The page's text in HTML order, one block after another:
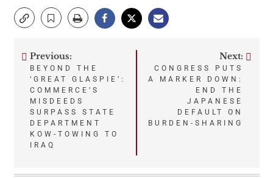
Post
navigation
Previous:
BEYOND THE
‘GREAT GLASPIE’:
COMMERCE’S
MISDEEDS
SURPASS STATE
DEPARTMENT
KOW-TOWING TO
IRAQ
Next:
CONGRESS PUTS
A MARKER DOWN:
END THE
JAPANESE
DEFAULT ON
BURDEN-SHARING